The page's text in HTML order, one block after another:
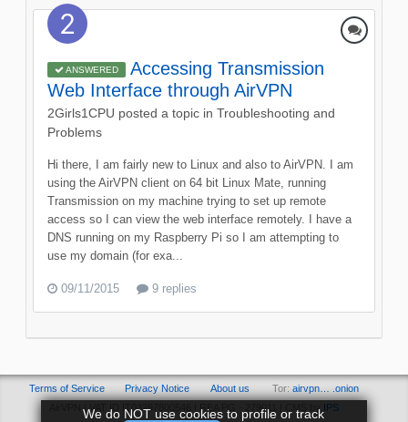
ANSWERED
Accessing Transmission
Web Interface through AirVPN
2Girls1CPU posted a topic in Troubleshooting and
Problems
Hi there, I am fairly new to Linux and also to AirVPN. I am
using the AirVPN client on 64 bit Linux Mate, running
Transmission on my machine trying to set up remote
access so I can view the web interface remotely. I have a
DNS running on my Raspberry Pi so I am attempting to
use my domain (for exa...
09/11/2015 9 replies
Terms of Service Privacy Notice About us Tor: airvpn… .onion
AirVPN | VAT ID IT03297800546 | REA PG - 279011 | CMS by IPS
We do NOT use cookies to profile or track